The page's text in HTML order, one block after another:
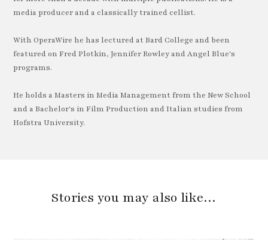
media producer and a classically trained cellist.
With OperaWire he has lectured at Bard College and been
featured on Fred Plotkin, Jennifer Rowley and Angel Blue's
programs.
He holds a Masters in Media Management from the New School
and a Bachelor's in Film Production and Italian studies from
Hofstra University.
Stories you may also like…